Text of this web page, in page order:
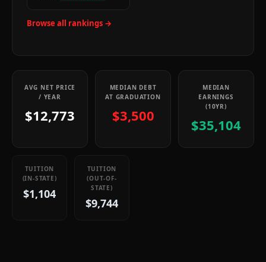
Browse all rankings →
AVG NET PRICE
/ YEAR
$12,773
MEDIAN DEBT
AT GRADUATION
$3,500
MEDIAN
EARNINGS
(10YR)
$35,104
TUITION
(IN-STATE)
$1,104
TUITION
(OUT-OF-
STATE)
$9,744